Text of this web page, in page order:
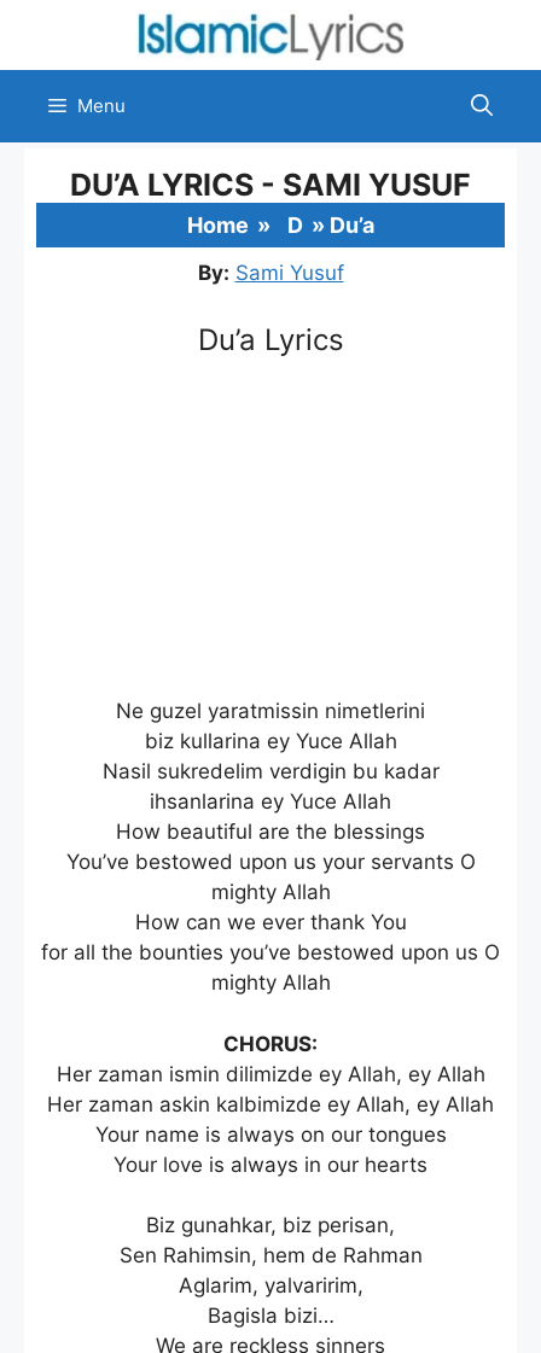
content
Menu
DU’A LYRICS - SAMI YUSUF
Home » D » Du’a
By: Sami Yusuf
Du’a Lyrics
Ne guzel yaratmissin nimetlerini
biz kullarina ey Yuce Allah
Nasil sukredelim verdigin bu kadar
ihsanlarina ey Yuce Allah
How beautiful are the blessings
You’ve bestowed upon us your servants O
mighty Allah
How can we ever thank You
for all the bounties you’ve bestowed upon us O
mighty Allah
CHORUS:
Her zaman ismin dilimizde ey Allah, ey Allah
Her zaman askin kalbimizde ey Allah, ey Allah
Your name is always on our tongues
Your love is always in our hearts
Biz gunahkar, biz perisan,
Sen Rahimsin, hem de Rahman
Aglarim, yalvaririm,
Bagisla bizi…
We are reckless sinners